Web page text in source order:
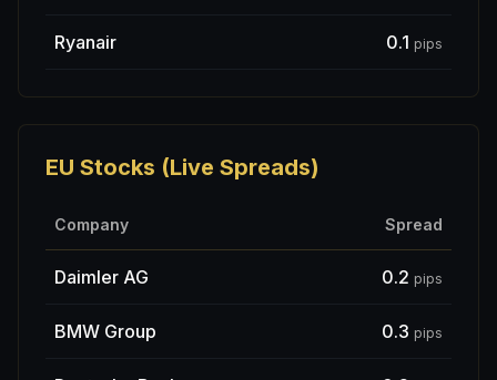
Ryanair 0.1 pips
EU Stocks (Live Spreads)
Company Spread
Daimler AG 0.2 pips
BMW Group 0.3 pips